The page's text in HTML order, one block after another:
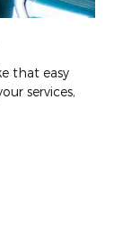
that easy
services,